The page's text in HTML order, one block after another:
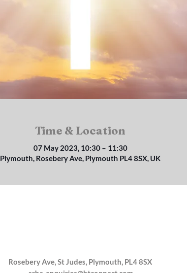
Time & Location
07 May 2023, 10:30 – 11:30
Plymouth, Rosebery Ave, Plymouth PL4 8SX, UK
Rosebery Ave, St Judes, Plymouth, PL4 8SX